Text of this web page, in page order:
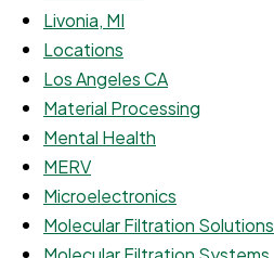
Livonia, MI
Locations
Los Angeles CA
Material Processing
Mental Health
MERV
Microelectronics
Molecular Filtration Solutions